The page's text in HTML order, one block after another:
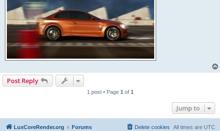
Post Reply
1 post • Page 1 of 1
Jump to
LuxCoreRender.org Forums All times are UTC
Delete cookies